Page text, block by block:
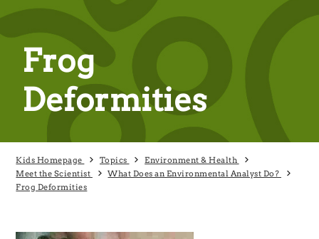
Frog
Deformities
Kids Homepage Topics
Environment & Health
Meet the Scientist
What Does an Environmental Analyst Do?
Frog Deformities